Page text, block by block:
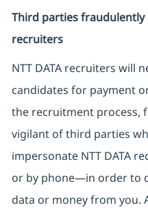
Third parties fraudulently
recruiters
NTT DATA recruiters will
candidates for payment
the recruitment process,
vigilant of third parties
impersonate NTT DATA
or by phone—in order to
data or money from you.